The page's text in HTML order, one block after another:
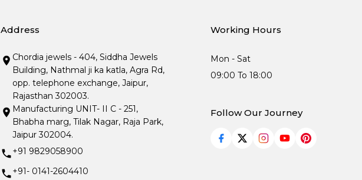
Address
Chordia jewels - 404, Siddha Jewels
Building, Nathmal ji ka katla, Agra Rd,
opp. telephone exchange, Jaipur,
Rajasthan 302003.
Manufacturing UNIT- II C - 251,
Bhabha marg, Tilak Nagar, Raja Park,
Jaipur 302004.
+91 9829058900
+91- 0141-2604410
Working Hours
Mon - Sat
09:00 To 18:00
Follow Our Journey